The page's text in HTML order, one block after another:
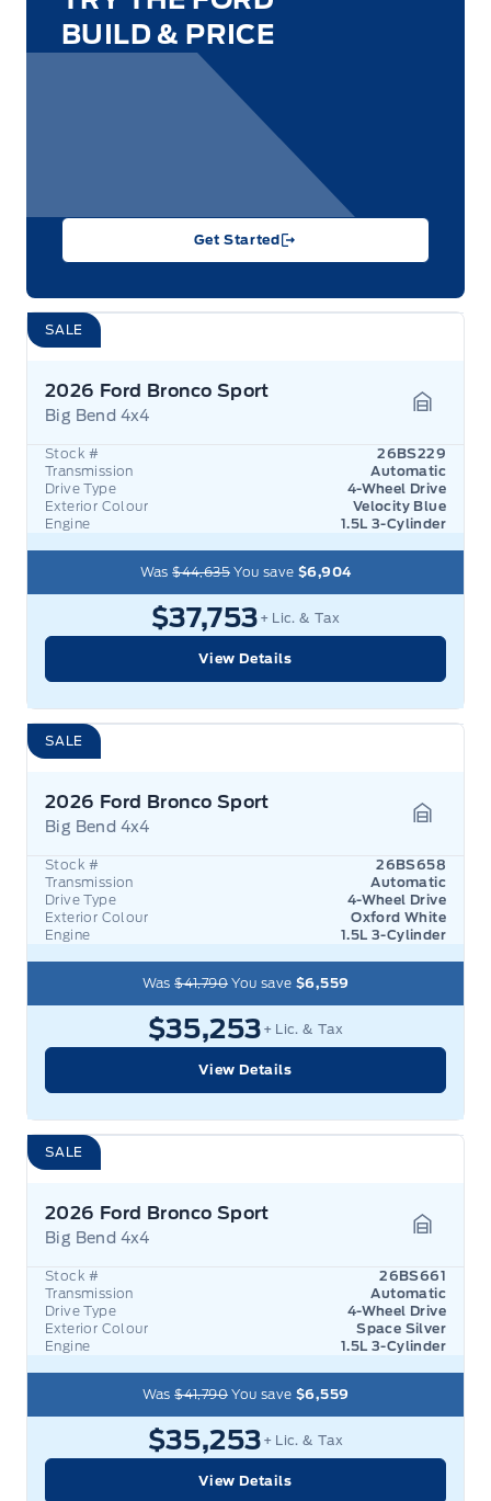
BUILD & PRICE
Get Started
SALE
2026 Ford Bronco Sport
Big Bend 4x4
Stock #
26BS229
Transmission
Automatic
Drive Type
4-Wheel Drive
Exterior Colour
Velocity Blue
Engine
1.5L 3-Cylinder
Was$44,635 You save$6,904
$37,753 + Lic. & Tax
View Details
SALE
2026 Ford Bronco Sport
Big Bend 4x4
Stock #
26BS658
Transmission
Automatic
Drive Type
4-Wheel Drive
Exterior Colour
Oxford White
Engine
1.5L 3-Cylinder
Was$41,790 You save$6,559
$35,253 + Lic. & Tax
View Details
SALE
2026 Ford Bronco Sport
Big Bend 4x4
Stock #
26BS661
Transmission
Automatic
Drive Type
4-Wheel Drive
Exterior Colour
Space Silver
Engine
1.5L 3-Cylinder
Was$41,790 You save$6,559
$35,253 + Lic. & Tax
View Details